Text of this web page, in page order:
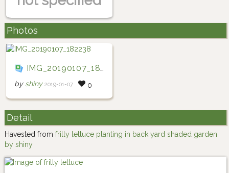
Photos
IMG_20190107_182238
by shiny 2019-01-07 0
Detail
Havested from frilly lettuce planting in back yard shaded garden
by shiny